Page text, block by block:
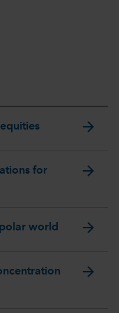
arrow_forward
for
arrow_forward
world arrow_forward
arrow_forward